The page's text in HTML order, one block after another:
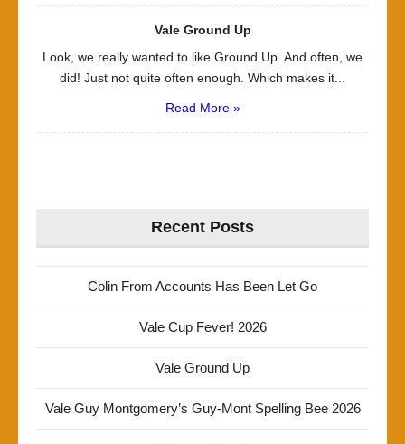
Vale Ground Up
Look, we really wanted to like Ground Up. And often, we
did! Just not quite often enough. Which makes it...
Read More »
Recent Posts
Colin From Accounts Has Been Let Go
Vale Cup Fever! 2026
Vale Ground Up
Vale Guy Montgomery’s Guy-Mont Spelling Bee 2026